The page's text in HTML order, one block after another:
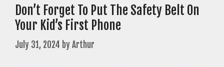
Don’t Forget To Put The Safety Belt On
Your Kid’s First Phone
July 31, 2024 byArthur